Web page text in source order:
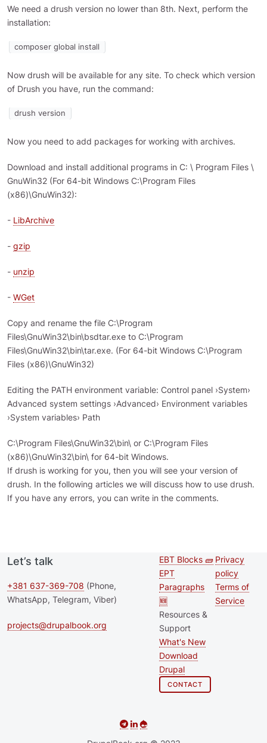
We need a drush version no lower than 8th. Next, perform the
installation:
composer global install
Now drush will be available for any site. To check which version
of Drush you have, run the command:
drush version
Now you need to add packages for working with archives.
Download and install additional programs in C: \ Program Files \
GnuWin32 (For 64-bit Windows C:\Program Files
(x86)\GnuWin32):
- LibArchive
- gzip
- unzip
- WGet
Copy and rename the file C:\Program
Files\GnuWin32\bin\bsdtar.exe to C:\Program
Files\GnuWin32\bin\tar.exe. (For 64-bit Windows C:\Program
Files (x86)\GnuWin32)
Editing the PATH environment variable: Control panel ›System›
Advanced system settings ›Advanced› Environment variables
›System variables› Path
C:\Program Files\GnuWin32\bin\ or C:\Program Files
(x86)\GnuWin32\bin\ for 64-bit Windows.
If drush is working for you, then you will see your version of
drush. In the following articles we will discuss how to use drush.
If you have any errors, you can write in the comments.
Let’s talk
+381 637-369-708 (Phone,
WhatsApp, Telegram, Viber)
projects@drupalbook.org
Second
footer
menu
EBT Blocks 🧱
EPT
Paragraphs
🆕
Resources &
Support
What's New
Download
Drupal
CONTACT
Footer
Privacy
policy
Terms of
Service